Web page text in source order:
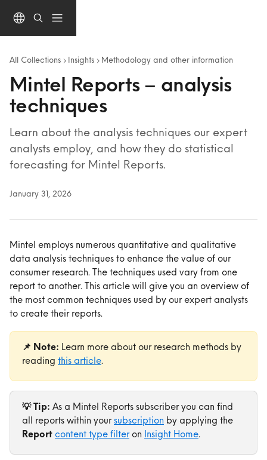
All Collections Insights Methodology and other information
Mintel Reports – analysis
techniques
Learn about the analysis techniques our expert
analysts employ, and how they do statistical
forecasting for Mintel Reports.
January 31, 2026
Mintel employs numerous quantitative and qualitative
data analysis techniques to enhance the value of our
consumer research. The techniques used vary from one
report to another. This article will give you an overview of
the most common techniques used by our expert analysts
to create their reports.
📌 Note: Learn more about our research methods by
reading this article.
💡 Tip: As a Mintel Reports subscriber you can find
all reports within your subscription by applying the
Report content type filter on Insight Home.